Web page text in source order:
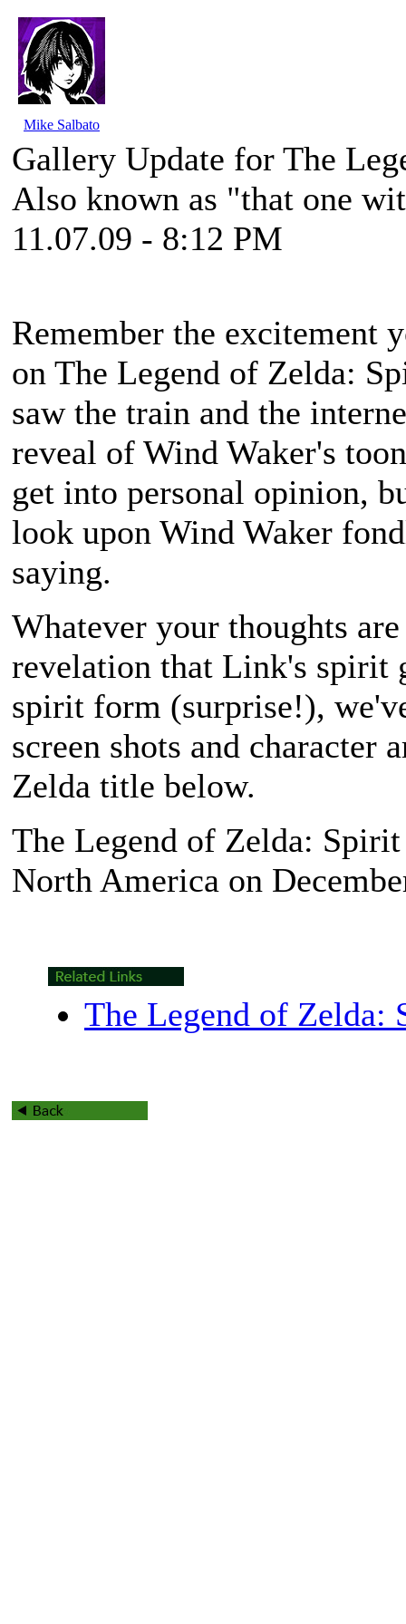
Mike Salbato
Gallery Update for The
Also known as "that one
11.07.09 - 8:12 PM
Remember the excitement
on The Legend of Zelda:
saw the train and the
reveal of Wind Waker's
get into personal opinion,
look upon Wind Waker
saying.
Whatever your thoughts
revelation that Link's spirit
spirit form (surprise!),
screen shots and character
Zelda title below.
The Legend of Zelda:
North America on
The Legend of Zelda: